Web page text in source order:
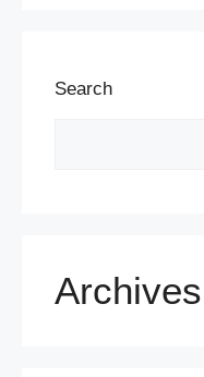
Search
Archives